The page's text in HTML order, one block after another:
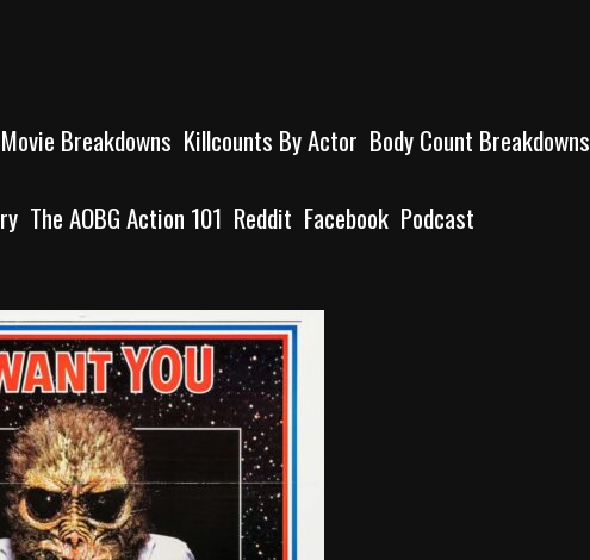
Breakdowns Killcounts By Actor Body Count Breakdowns
The AOBG Action 101 Reddit Facebook Podcast